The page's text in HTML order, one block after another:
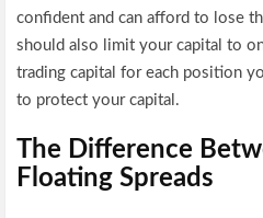
confident and can afford to lose
should also limit your capital to
trading capital for each position
to protect your capital.
The Difference
Floating Spreads